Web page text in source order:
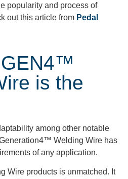
popularity and process of
out this article from Pedal
is the
among other notable
Welding Wire has
of any application.
Wire products is unmatched. It